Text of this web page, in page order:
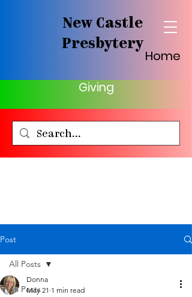
New Castle
Presbytery
Home
Giving
Post
All Posts
All Posts
Donna
May 21 1 min read